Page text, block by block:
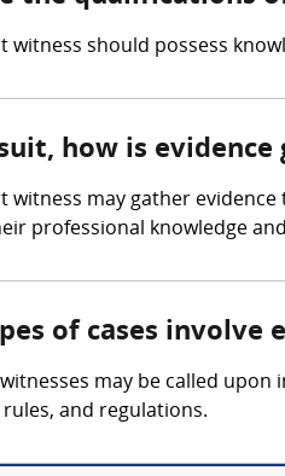
witness should possess
how is
witness may gather
professional knowledge
of cases involve
may be called upon
and regulations.